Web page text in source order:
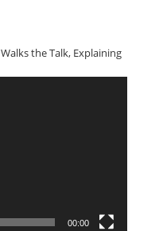
the Talk, Explaining
00:00